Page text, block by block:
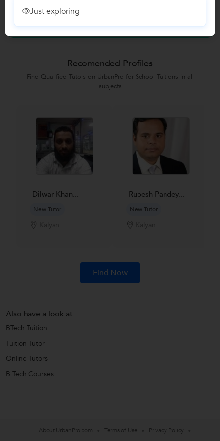
No Reviews yet! Be the first one to Review
Recomended Profiles
Find Qualified Tutors on UrbanPro for School Tuitions in all
subjects
Dilwar Khan...
New Tutor
Rupesh Pandey...
New Tutor
Find Now
Also have a look at
BTech Tuition
Tuition Tutor
Online Tutors
B Tech Courses
Just exploring
About UrbanPro.com Terms of Use Privacy Policy